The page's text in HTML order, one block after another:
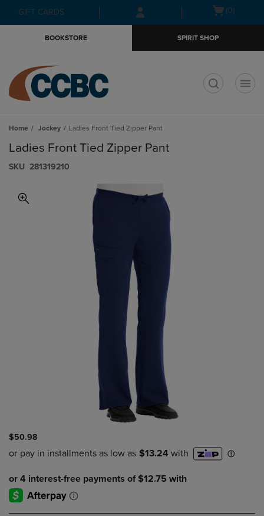
Skip
to
Skip
to
menu
GIFT CARDS
Open(0)
BOOKSTORE SPIRIT SHOP
Home Jockey Ladies Front Tied Zipper Pant
Ladies Front Tied Zipper Pant
S​K​U 281319210
$50.98